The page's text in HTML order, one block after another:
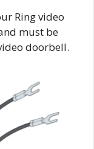
Ring video
must be
doorbell.